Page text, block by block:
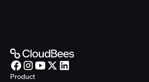
Product